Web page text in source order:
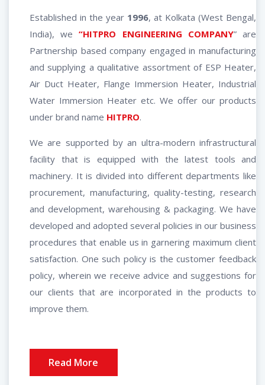
Established in the year 1996, at Kolkata (West Bengal,
India), we“HITPRO ENGINEERING COMPANY” are
Partnership based company engaged in manufacturing
and supplying a qualitative assortment of ESP Heater,
Air Duct Heater, Flange Immersion Heater, Industrial
Water Immersion Heater etc. We offer our products
under brand name HITPRO.
We are supported by an ultra-modern infrastructural
facility that is equipped with the latest tools and
machinery. It is divided into different departments like
procurement, manufacturing, quality-testing, research
and development, warehousing & packaging. We have
developed and adopted several policies in our business
procedures that enable us in garnering maximum client
satisfaction. One such policy is the customer feedback
policy, wherein we receive advice and suggestions for
our clients that are incorporated in the products to
improve them.
Read More